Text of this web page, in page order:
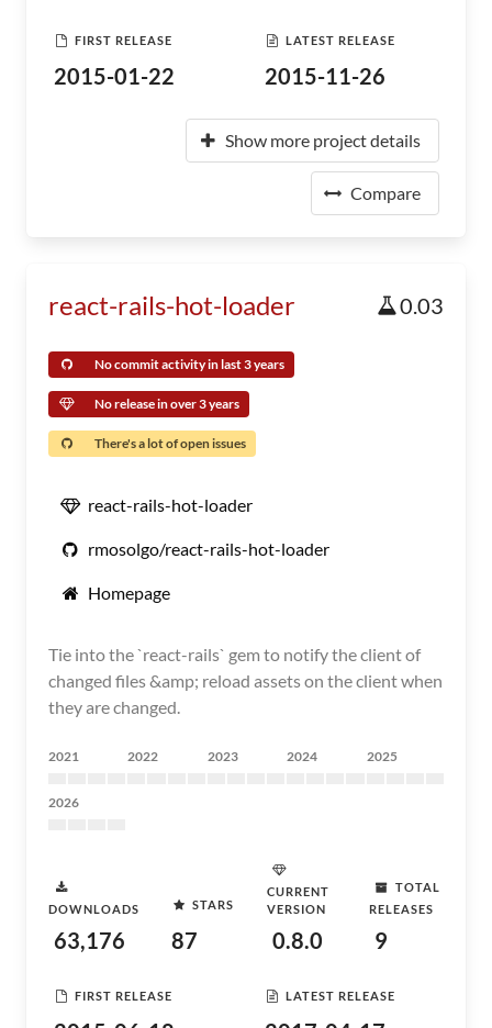
FIRST RELEASE
2015-01-22
LATEST RELEASE
2015-11-26
Show more project details
Compare
react-rails-hot-loader 0.03
No commit activity in last 3 years
No release in over 3 years
There's a lot of open issues
react-rails-hot-loader
rmosolgo/react-rails-hot-loader
Homepage
Tie into the `react-rails` gem to notify the client of
changed files &amp; reload assets on the client when
they are changed.
2021 2022 2023 2024 2025
2026
DOWNLOADS
63,176
STARS
87
CURRENT
VERSION
0.8.0
TOTAL
RELEASES
9
FIRST RELEASE LATEST RELEASE